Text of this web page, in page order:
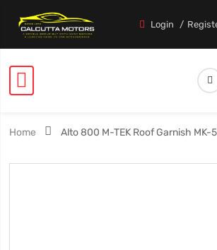
Login
Home Alto 800 M-TEK Roof Garnish MK-